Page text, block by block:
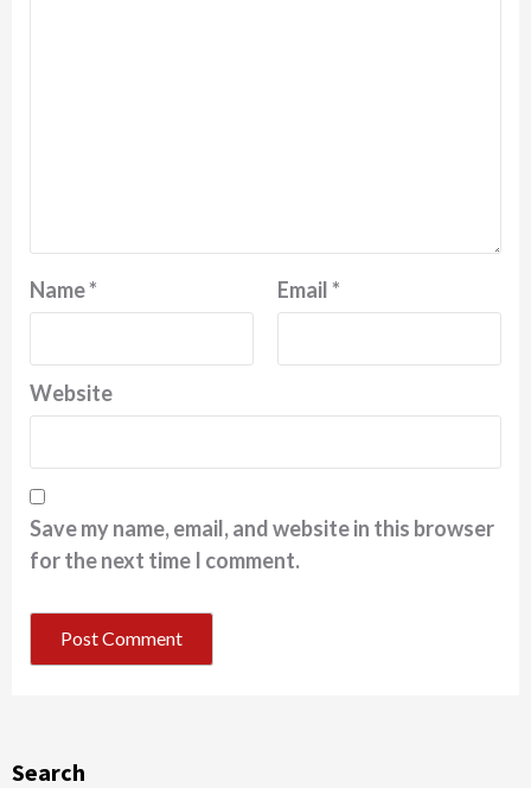
Name* Email*
Website
Save my name, email, and website in this browser
for the next time I comment.
Search